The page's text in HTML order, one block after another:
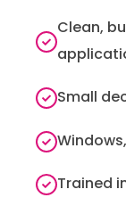
Clean,
Small
Trained